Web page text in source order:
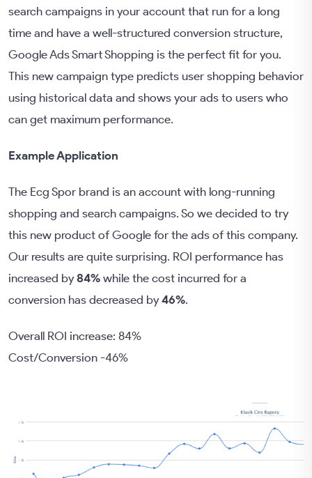
search campaigns in your account that run for a long
time and have a well-structured conversion structure,
Google Ads Smart Shopping is the perfect fit for you.
This new campaign type predicts user shopping behavior
using historical data and shows your ads to users who
can get maximum performance.
Example Application
The Ecg Spor brand is an account with long-running
shopping and search campaigns. So we decided to try
this new product of Google for the ads of this company.
Our results are quite surprising. ROI performance has
increased by84% while the cost incurred for a
conversion has decreased by46%.
Overall ROI increase: 84%
Cost/Conversion -46%